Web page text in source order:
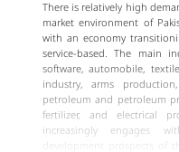
There is relatively high
market environment of
with an economy
service-based. The main
software, automobile,
industry, arms
petroleum and petroleum
fertilizer, and electrical
increasingly engages